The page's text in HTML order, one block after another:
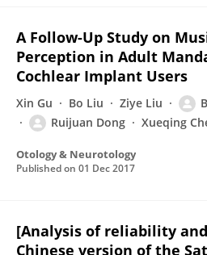
A Follow-Up Study on
Perception in Adult
Cochlear Implant Users
Xin Gu Bo Liu Ziye Liu
Ruijuan Dong
Xueqing
Otology & Neurotology
Published on 01 Dec 2017
[Analysis of reliability
Chinese version of the